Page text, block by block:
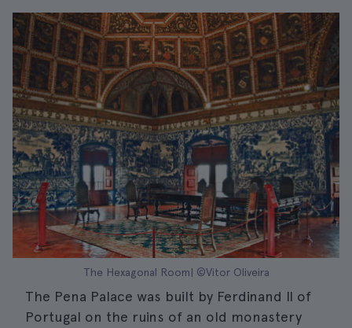
The Hexagonal Room| ©Vitor Oliveira
The Pena Palace was built by Ferdinand II of
Portugal on the ruins of an old monastery